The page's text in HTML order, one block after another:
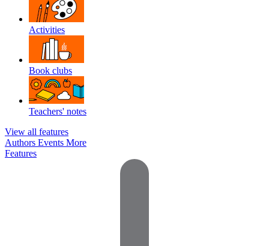
Activities
Book clubs
Teachers' notes
View all features
Authors Events More
Features